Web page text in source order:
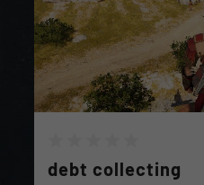
debt collecting